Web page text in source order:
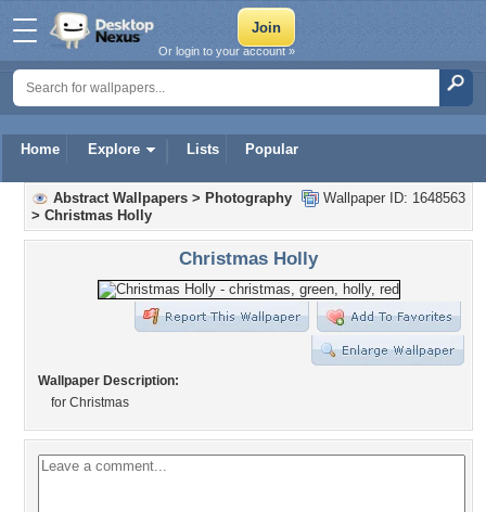
Home Explore Lists Popular
Or login to your account »
Wallpaper ID: 1648563
Abstract Wallpapers > Photography
> Christmas Holly
Christmas Holly
Wallpaper Description:
for Christmas